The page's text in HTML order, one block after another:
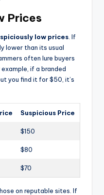
Prices
low prices . If
lower than its usual
often lure buyers
if a branded
you find it for $50, it’s
Suspicious Price
$150
$80
$70
on reputable sites. If